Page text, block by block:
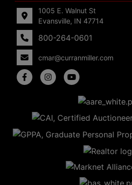
1005 E. Walnut St
Evansville, IN 47714
800-264-0601
cmar@curranmiller.com